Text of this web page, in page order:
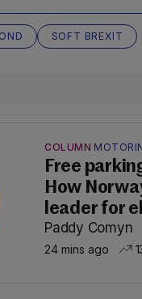
SOFT BREXIT
COLUMN
Free
How
leader for
Paddy Comyn
24 mins ago